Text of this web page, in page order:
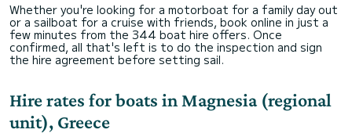
Whether you're looking for a motorboat for a family day out
or a sailboat for a cruise with friends, book online in just a
few minutes from the 344 boat hire offers. Once
confirmed, all that's left is to do the inspection and sign
the hire agreement before setting sail.
Hire rates for boats in Magnesia (regional
unit), Greece